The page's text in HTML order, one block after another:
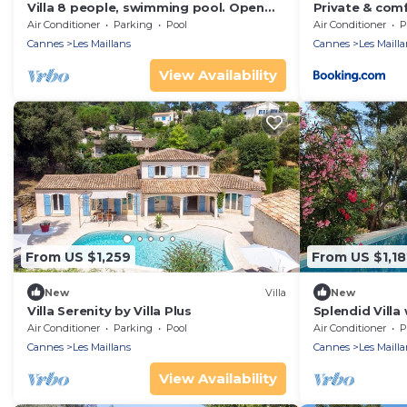
Villa 8 people, swimming pool. Open
view. Beaches 15 mins away, quiet.
Air Conditioner Parking
Pool
Cannes
Les Maillans
View Availability
Private &
pool
Air Conditioner
Cannes
Les
From US $1,259
New Villa
Villa Serenity by Villa Plus
Air Conditioner Parking
Pool
Cannes
Les Maillans
View Availability
From US
New
Splendid
Air Conditioner
Cannes
Les